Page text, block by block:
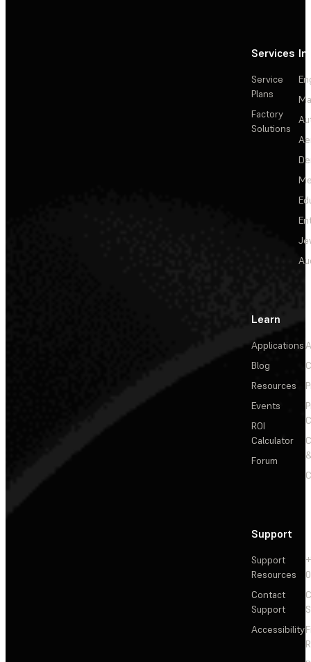
Services
Service
Plans
Factory
Solutions
Learn
Applications
Blog
Resources
Events
ROI
Calculator
Forum
Support
Support
Resources
Contact
Support
Accessibility